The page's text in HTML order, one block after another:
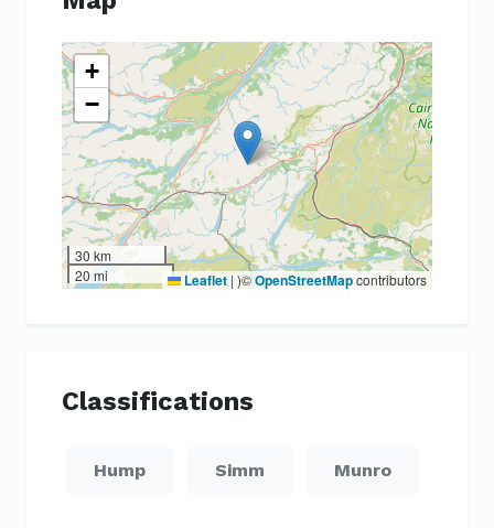
+
−
30 km
20 mi
Leaflet | )©OpenStreetMapcontributors
Classifications
Hump Simm Munro